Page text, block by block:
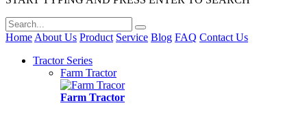
Home About Us Product Service Blog FAQ Contact Us
Tractor Series
Farm Tractor
Farm Tractor